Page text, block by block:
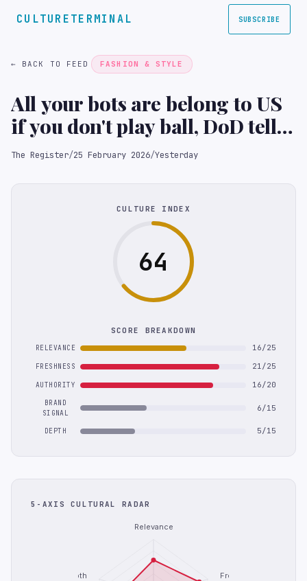
CULTURETERMINAL SUBSCRIBE
← BACK TO FEED FASHION & STYLE
All your bots are belong to US
if you don't play ball, DoD tells
Anthropic
The Register/25 February 2026/Yesterday
CULTURE INDEX
64
SCORE BREAKDOWN
RELEVANCE 16/25
FRESHNESS 21/25
AUTHORITY 16/20
BRAND
SIGNAL
6/15
DEPTH 5/15
5-AXIS CULTURAL RADAR
Relevance
Freshness
Depth